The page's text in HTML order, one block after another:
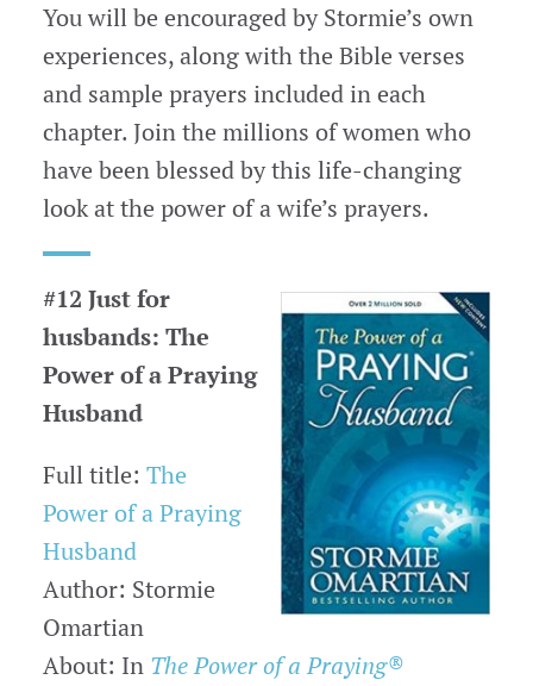
You will be encouraged by Stormie’s own
experiences, along with the Bible verses
and sample prayers included in each
chapter. Join the millions of women who
have been blessed by this life-changing
look at the power of a wife’s prayers.
#12 Just for
husbands: The
Power of a Praying
Husband
Full title: The
Power of a Praying
Husband
Author: Stormie
Omartian
About: In The Power of a Praying®